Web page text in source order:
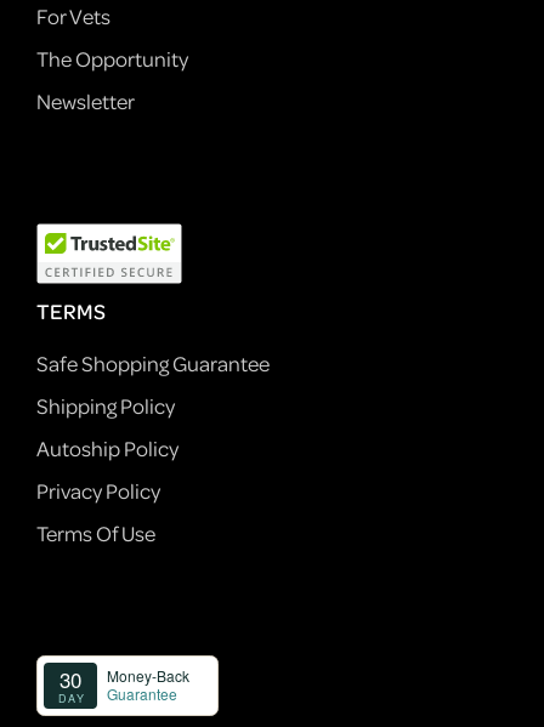
For Vets
The Opportunity
Newsletter
TERMS
Safe Shopping Guarantee
Shipping Policy
Autoship Policy
Privacy Policy
Terms Of Use